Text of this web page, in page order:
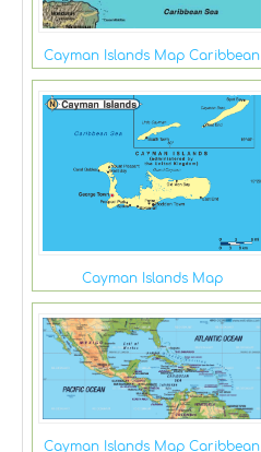
Cayman Islands Map Caribbean
Cayman Islands Map
Cayman Islands Map Caribbean